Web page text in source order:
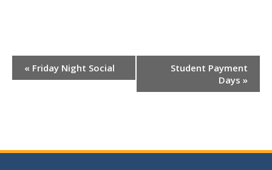
v
« Friday Night Social
Student Payment
Days »